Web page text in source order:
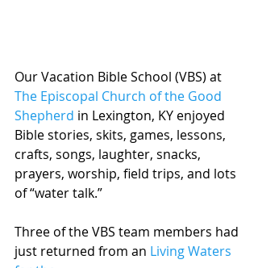
Our Vacation Bible School (VBS) at
The Episcopal Church of the Good
Shepherd in Lexington, KY enjoyed
Bible stories, skits, games, lessons,
crafts, songs, laughter, snacks,
prayers, worship, field trips, and lots
of “water talk.”
Three of the VBS team members had
just returned from an Living Waters